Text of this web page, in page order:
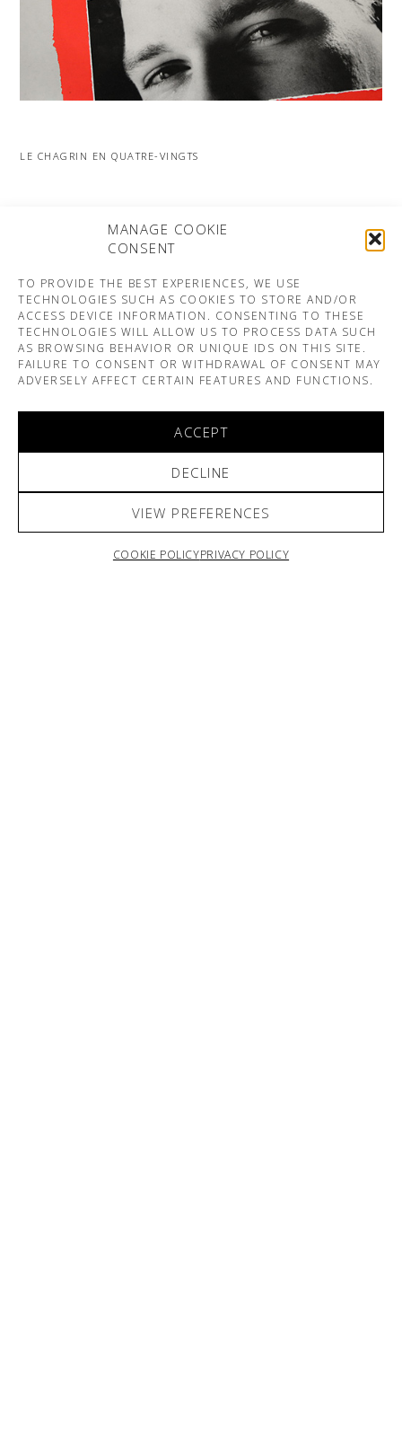
MANAGE COOKIE
CONSENT
TO PROVIDE THE BEST EXPERIENCES, WE USE
TECHNOLOGIES SUCH AS COOKIES TO STORE AND/OR
ACCESS DEVICE INFORMATION. CONSENTING TO THESE
TECHNOLOGIES WILL ALLOW US TO PROCESS DATA SUCH
AS BROWSING BEHAVIOR OR UNIQUE IDS ON THIS SITE.
FAILURE TO CONSENT OR WITHDRAWAL OF CONSENT MAY
ADVERSELY AFFECT CERTAIN FEATURES AND FUNCTIONS.
ACCEPT
DECLINE
VIEW PREFERENCES
COOKIE POLICYPRIVACY POLICY
LE CHAGRIN EN QUATRE-VINGTS